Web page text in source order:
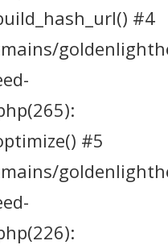
#4
#5